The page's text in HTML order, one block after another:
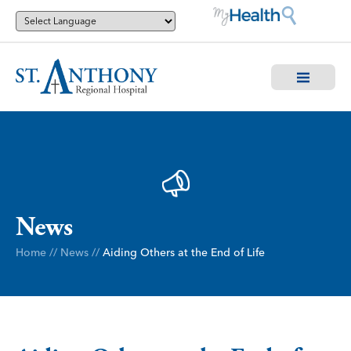
News
Home // News // Aiding Others at the End of Life